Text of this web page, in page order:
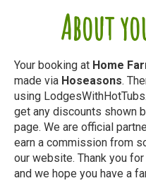
About
Your booking at Home
made via Hoseasons.
using
get any discounts shown
page. We are official
earn a commission from
our website. Thank you
and we hope you have a